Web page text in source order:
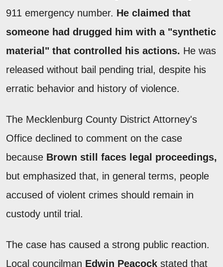
911 emergency number. He claimed that
someone had drugged him with a "synthetic
material" that controlled his actions. He was
released without bail pending trial, despite his
erratic behavior and history of violence.
The Mecklenburg County District Attorney's
Office declined to comment on the case
because Brown still faces legal proceedings,
but emphasized that, in general terms, people
accused of violent crimes should remain in
custody until trial.
The case has caused a strong public reaction.
Local councilman Edwin Peacock stated that